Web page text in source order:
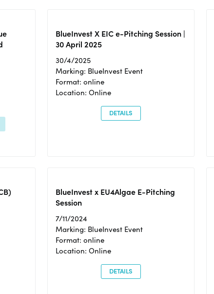
BlueInvest X EIC e-Pitching Session |
30 April 2025
30/4/2025
Marking: BlueInvest Event
Format: online
Location: Online
DETAILS
BlueInvest x EU4Algae E-Pitching
Session
7/11/2024
Marking: BlueInvest Event
Format: online
Location: Online
DETAILS